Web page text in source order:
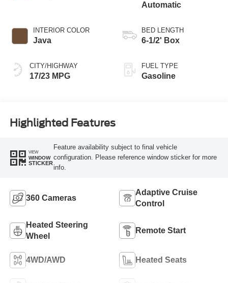
INTERIOR COLOR
Java
CITY/HIGHWAY
17/23 MPG
Automatic
BED LENGTH
6-1/2' Box
FUEL TYPE
Gasoline
Highlighted Features
VIEW
WINDOW
STICKER
Feature availability subject to final vehicle
configuration. Please reference window sticker for more
info.
360 Cameras
Adaptive Cruise
Control
Heated Steering
Wheel
Remote Start
4WD/AWD Heated Seats